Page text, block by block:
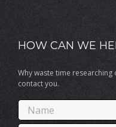
HOW CAN WE
Why waste time
contact you.